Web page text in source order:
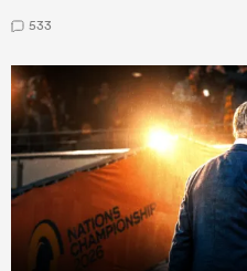
533